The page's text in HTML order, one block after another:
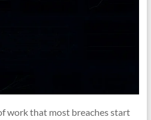
work that most breaches start